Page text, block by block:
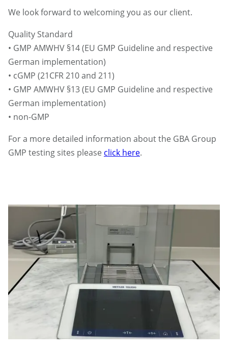
We look forward to welcoming you as our client.
Quality Standard
• GMP AMWHV §14 (EU GMP Guideline and respective
German implementation)
• cGMP (21CFR 210 and 211)
• GMP AMWHV §13 (EU GMP Guideline and respective
German implementation)
• non-GMP
For a more detailed information about the GBA Group
GMP testing sites please click here.